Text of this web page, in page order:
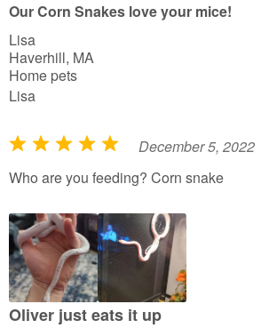
o
f
5
Our Corn Snakes love your mice!
Lisa
Haverhill, MA
Home pets
Lisa
R
a
e
d
5
o
u
December 5, 2022
Who are you feeding? Corn snake
Oliver just eats it up